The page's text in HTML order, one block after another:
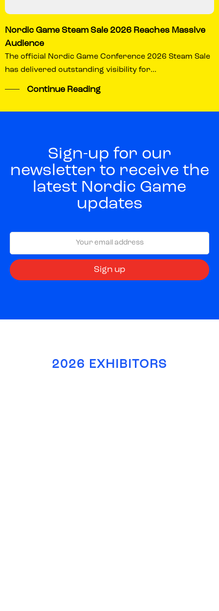
Nordic Game Steam Sale 2026 Reaches Massive
Audience
The official Nordic Game Conference 2026 Steam Sale
has delivered outstanding visibility for...
Continue Reading
Sign-up for our
newsletter to receive the
latest Nordic Game
updates
2026 EXHIBITORS